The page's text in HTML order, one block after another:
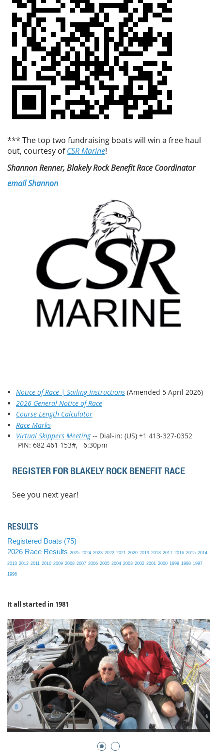
*** The top two fundraising boats will win a free haul
out, courtesy ofCSR Marine!
Shannon Renner, Blakely Rock Benefit Race Coordinator
email Shannon
Notice of Race | Sailing Instructions (Amended 5 April 2026)
2026 General Notice of Race
Course Length Calculator
Race Marks
Virtual Skippers Meeting-- Dial-in: (US) +1 413-327-0352
PIN: 682 461 153#, 6:30pm
REGISTER FOR BLAKELY ROCK BENEFIT RACE
See you next year!
RESULTS
Registered Boats (75)
2026 Race Results 2025 2024 2023 2022 2021 2020 2019 2018 2017 2016 2015 2014
2013 2012 2011 2010 2009 2008 2007 2006 2005 2004 2003 2002 2001 2000 1999 1998 1997
1996
It all started in 1981